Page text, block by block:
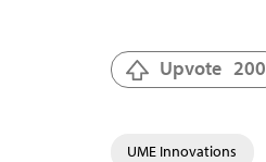
Upvote 200
UME Innovations